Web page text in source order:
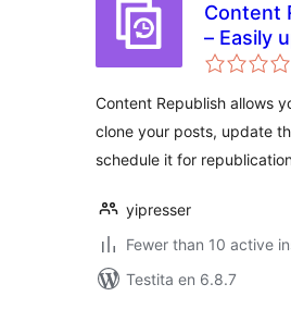
Content
– Easily
Content Republish allows
clone your posts, update
schedule it for
yipresser
Fewer than 10 active
Testita en 6.8.7